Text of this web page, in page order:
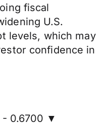
fiscal
U.S.
levels, which may
confidence in
- 0.6700 ▼